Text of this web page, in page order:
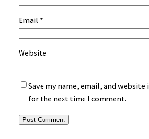
Email *
Website
Save my name, email, and website
for the next time I comment.